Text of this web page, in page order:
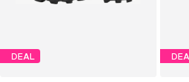
DEAL